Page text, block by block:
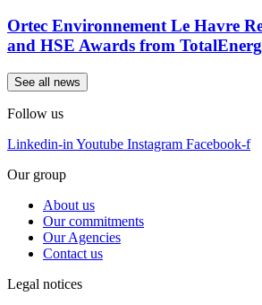
Ortec Environnement Le Havre
and HSE Awards from
See all news
Follow us
Linkedin-in Youtube Instagram Facebook-f
Our group
About us
Our commitments
Our Agencies
Contact us
Legal notices